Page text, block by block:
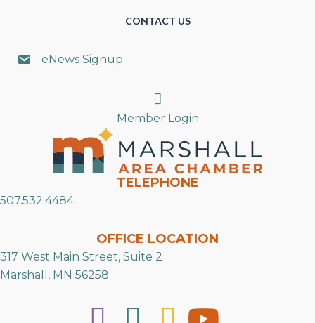
CONTACT US
eNews Signup
Search
Member Login
TELEPHONE
507.532.4484
OFFICE LOCATION
317 West Main Street, Suite 2
Marshall, MN 56258